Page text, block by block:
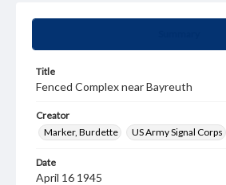
Title
Fenced Complex near Bayreuth
Creator
Marker, Burdette
US Army Signal Corps
Date
April 16 1945